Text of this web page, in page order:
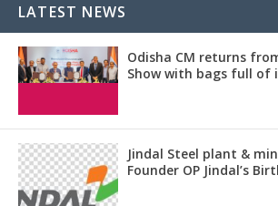
LATEST NEWS
Odisha CM returns
Show with bags full of
Jindal Steel plant &
Founder OP Jindal’s